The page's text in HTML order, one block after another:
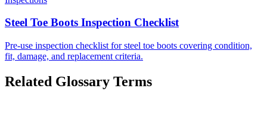
Steel Toe Boots Inspection Checklist
Pre-use inspection checklist for steel toe boots covering condition,
fit, damage, and replacement criteria.
Related Glossary Terms